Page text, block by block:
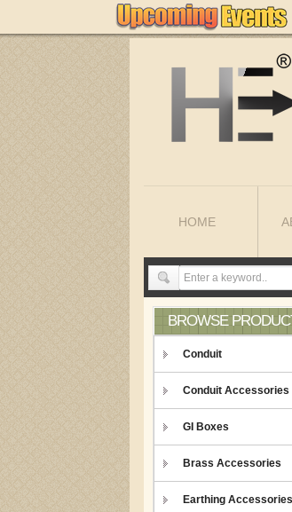
HOME
BROWSE
Conduit
Conduit Accessories
GI Boxes
Brass Accessories
Earthing Accessories